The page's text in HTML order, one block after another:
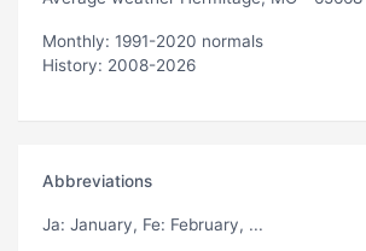
Monthly: 1991-2020 normals
History: 2008-2026
Abbreviations
Ja: January, Fe: February, ...